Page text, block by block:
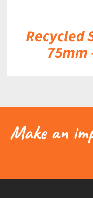
Recycled
75mm
Make an